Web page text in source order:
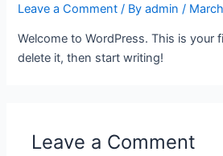
Leave a Comment / Byadmin/
Welcome to WordPress. This is your
delete it, then start writing!
Leave a Comment